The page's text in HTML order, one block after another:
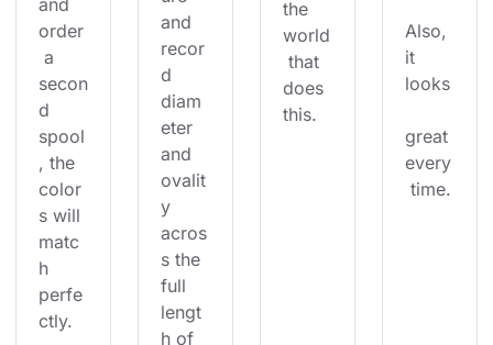
and
order
a
secon
d
spool
, the
color
s will
matc
h
perfe
ctly.
and
recor
d
diam
eter
and
ovalit
y
acros
s the
full
lengt
h of
the
world
that
does
this.
Also,
it
looks
great
every
time.